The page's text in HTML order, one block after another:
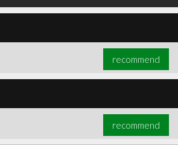
recommend
recommend